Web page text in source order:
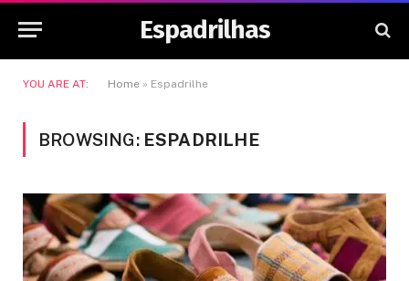
Espadrilhas
YOU ARE AT: Home » Espadrilhe
BROWSING: ESPADRILHE